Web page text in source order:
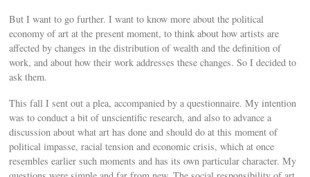
But I want to go further. I want to know more about the political
economy of art at the present moment, to think about how artists are
affected by changes in the distribution of wealth and the definition of
work, and about how their work addresses these changes. So I decided to
ask them.
This fall I sent out a plea, accompanied by a questionnaire. My intention
was to conduct a bit of unscientific research, and also to advance a
discussion about what art has done and should do at this moment of
political impasse, racial tension and economic crisis, which at once
resembles earlier such moments and has its own particular character. My